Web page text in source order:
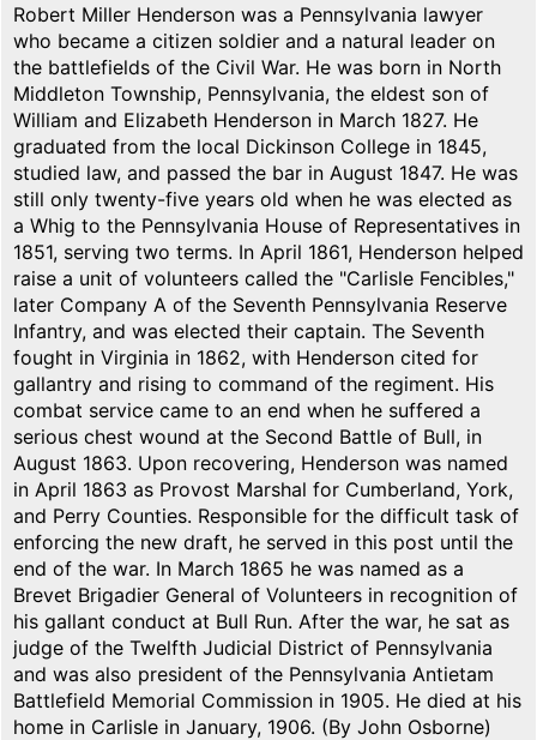
Robert Miller Henderson was a Pennsylvania lawyer
who became a citizen soldier and a natural leader on
the battlefields of the Civil War. He was born in North
Middleton Township, Pennsylvania, the eldest son of
William and Elizabeth Henderson in March 1827. He
graduated from the local Dickinson College in 1845,
studied law, and passed the bar in August 1847. He was
still only twenty-five years old when he was elected as
a Whig to the Pennsylvania House of Representatives in
1851, serving two terms. In April 1861, Henderson helped
raise a unit of volunteers called the "Carlisle Fencibles,"
later Company A of the Seventh Pennsylvania Reserve
Infantry, and was elected their captain. The Seventh
fought in Virginia in 1862, with Henderson cited for
gallantry and rising to command of the regiment. His
combat service came to an end when he suffered a
serious chest wound at the Second Battle of Bull, in
August 1863. Upon recovering, Henderson was named
in April 1863 as Provost Marshal for Cumberland, York,
and Perry Counties. Responsible for the difficult task of
enforcing the new draft, he served in this post until the
end of the war. In March 1865 he was named as a
Brevet Brigadier General of Volunteers in recognition of
his gallant conduct at Bull Run. After the war, he sat as
judge of the Twelfth Judicial District of Pennsylvania
and was also president of the Pennsylvania Antietam
Battlefield Memorial Commission in 1905. He died at his
home in Carlisle in January, 1906. (By John Osborne)